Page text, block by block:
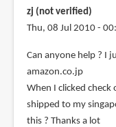
zj (not verified)
Thu, 08 Jul 2010 -
Can anyone help ? I
amazon.co.jp
When I clicked
shipped to my
this ? Thanks a lot